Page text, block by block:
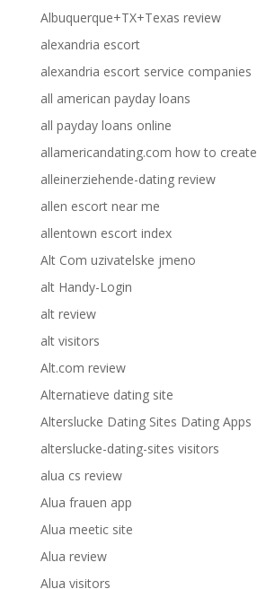
Albuquerque+TX+Texas review
alexandria escort
alexandria escort service companies
all american payday loans
all payday loans online
allamericandating.com how to
alleinerziehende-dating review
allen escort near me
allentown escort index
Alt Com uzivatelske jmeno
alt Handy-Login
alt review
alt visitors
Alt.com review
Alternatieve dating site
Alterslucke Dating Sites Dating Apps
alterslucke-dating-sites visitors
alua cs review
Alua frauen app
Alua meetic site
Alua review
Alua visitors